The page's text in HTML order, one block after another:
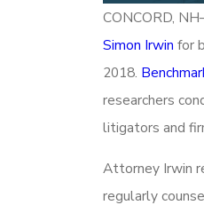
CONCORD,
Simon Irwin for
2018.
researchers
litigators and
Attorney Irwin
regularly